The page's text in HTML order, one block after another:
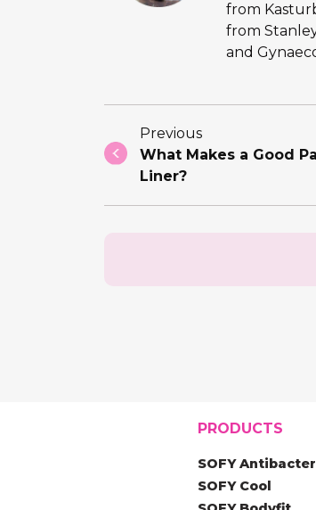
from
from
and
Previous
What Makes a Good
Liner?
PRODUCTS
SOFY
SOFY Cool